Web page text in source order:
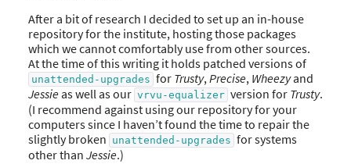
After a bit of research I decided to set up an in-house
repository for the institute, hosting those packages
which we cannot comfortably use from other sources.
At the time of this writing it holds patched versions of
unattended-upgrades for Trusty,Precise, Wheezyand
Jessieas well as our vrvu-equalizer version for Trusty.
(I recommend against using our repository for your
computers since I haven’t found the time to repair the
slightly broken unattended-upgrades for systems
other than Jessie.)